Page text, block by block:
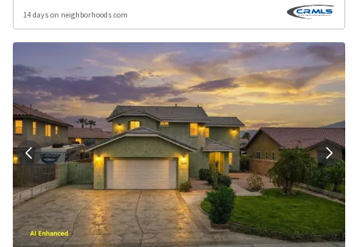
14 days on neighborhoods.com